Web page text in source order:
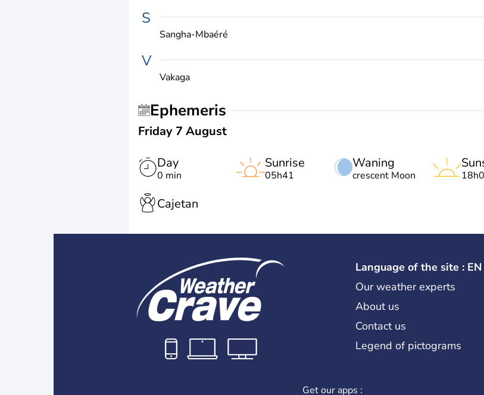
S
Sangha-Mbaéré
V
Vakaga
Ephemeris
Friday 7 August
Day
0 min
Waning
crescent Moon
Sunrise
05h41
Cajetan
Language of the site : EN
Our weather experts
About us
Contact us
Legend of pictograms
Get our apps :